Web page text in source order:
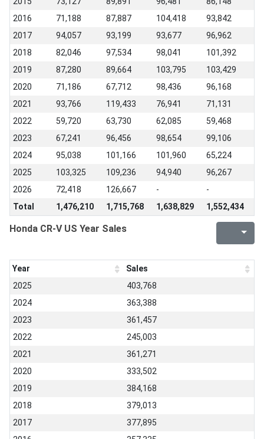
2016
71,188 87,887 104,418
93,842
2017
94,057 93,199 93,677
96,962
2018
82,046 97,534 98,041
101,392
2019
87,280 89,664 103,795
103,429
2020
71,186 67,712 98,436
96,168
2021
93,766 119,433 76,941
71,131
2022
59,720 63,730 62,085
59,468
2023
67,241 96,456 98,654
99,106
2024
95,038 101,166 101,960
65,224
2025
103,325 109,236 94,940
96,267
2026
72,418 126,667 -
-
Total
1,476,210 1,715,768 1,638,829 1,552,434
Honda CR-V US Year Sales
Year
Sales
2025
403,768
2024
363,388
2023
361,457
2022
245,003
2021
361,271
2020
333,502
2019
384,168
2018
379,013
2017
377,895